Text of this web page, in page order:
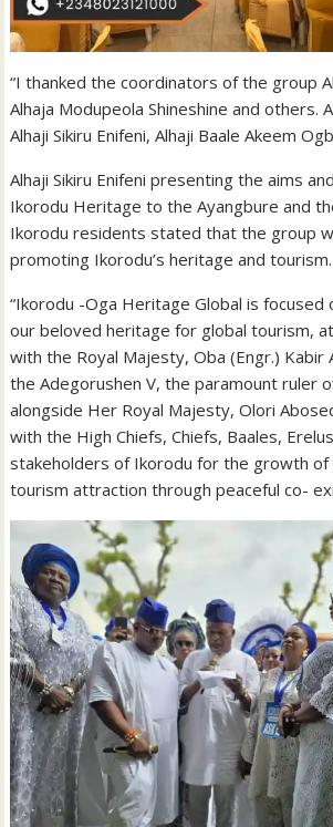
“I thanked the coordinators of the group
Alhaja Modupeola Shineshine and others.
Alhaji Sikiru Enifeni, Alhaji Baale Akeem
Alhaji Sikiru Enifeni presenting the aims
Ikorodu Heritage to the Ayangbure and
Ikorodu residents stated that the group
promoting Ikorodu’s heritage and tourism.
“Ikorodu -Oga Heritage Global is
our beloved heritage for global tourism,
with the Royal Majesty, Oba (Engr.) Kabir
the Adegorushen V, the paramount ruler
alongside Her Royal Majesty, Olori
with the High Chiefs, Chiefs, Baales,
stakeholders of Ikorodu for the growth of
tourism attraction through peaceful co-